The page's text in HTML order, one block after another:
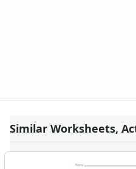
Similar Worksheets,